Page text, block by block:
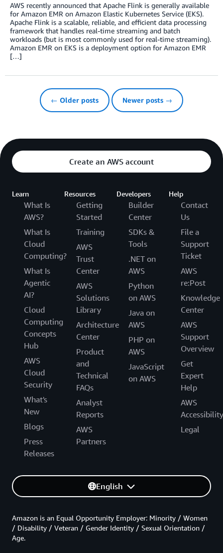
AWS recently announced that Apache Flink is generally available
for Amazon EMR on Amazon Elastic Kubernetes Service (EKS).
Apache Flink is a scalable, reliable, and efficient data processing
framework that handles real-time streaming and batch
workloads (but is most commonly used for real-time streaming).
Amazon EMR on EKS is a deployment option for Amazon EMR
[…]
← Older posts Newer posts →
Create an AWS account
Learn
What Is
AWS?
What Is
Cloud
Computing?
What Is
Agentic
AI?
Cloud
Computing
Concepts
Hub
AWS
Cloud
Security
What's
New
Blogs
Press
Releases
Resources
Getting
Started
Training
AWS
Trust
Center
AWS
Solutions
Library
Architecture
Center
Product
and
Technical
FAQs
Analyst
Reports
AWS
Partners
Developers
Builder
Center
SDKs &
Tools
.NET on
AWS
Python
on AWS
Java on
AWS
PHP on
AWS
JavaScript
on AWS
Help
Contact
Us
File a
Support
Ticket
AWS
re:Post
Knowledge
Center
AWS
Support
Overview
Get
Expert
Help
AWS
Accessibility
Legal
English
Amazon is an Equal Opportunity Employer: Minority / Women
/ Disability / Veteran / Gender Identity / Sexual Orientation /
Age.